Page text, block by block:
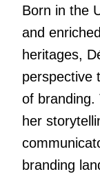
Born in the
and
heritages,
perspective
of branding.
her
branding